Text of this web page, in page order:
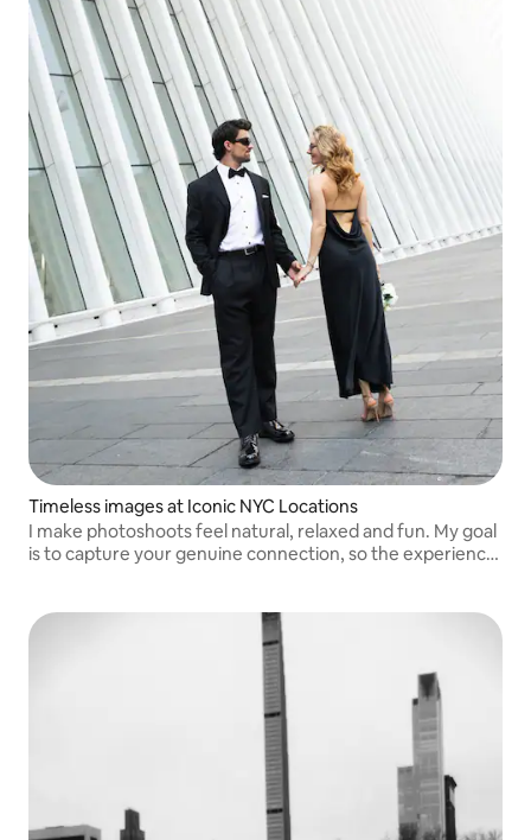
Timeless images at Iconic NYC Locations
I make photoshoots feel natural, relaxed and fun. My goal
is to capture your genuine connection, so the experience